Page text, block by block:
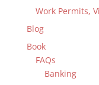
Work Permits,
Blog
Book
FAQs
Banking